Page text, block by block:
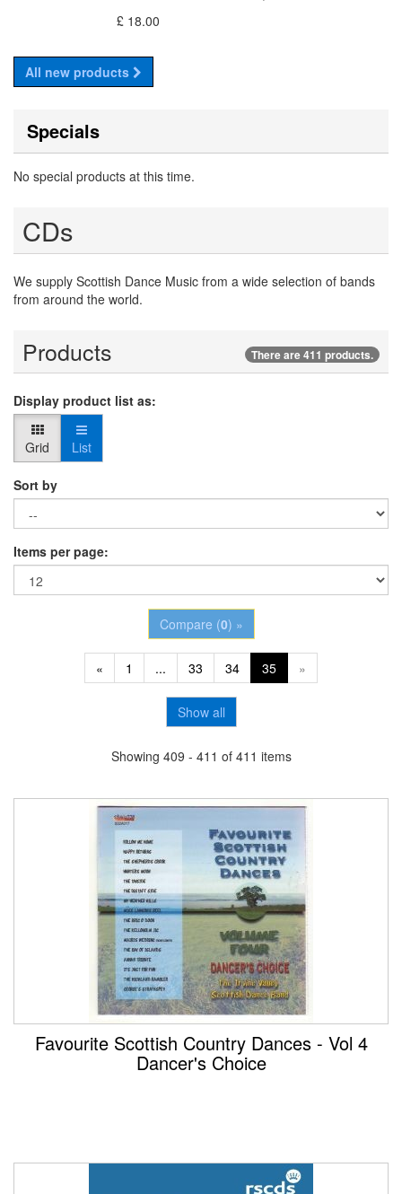
£ 18.00
All new products
Specials
No special products at this time.
CDs
We supply Scottish Dance Music from a wide selection of bands
from around the world.
Products There are 411 products.
Display product list as:
Grid List
Sort by
Items per page:
Compare (0) »
« 1 ... 33 34 35 »
Show all
Showing 409 - 411 of 411 items
Favourite Scottish Country Dances - Vol 4
Dancer's Choice